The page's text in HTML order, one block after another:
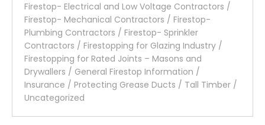
Firestop- Electrical and Low Voltage Contractors /
Firestop- Mechanical Contractors / Firestop-
Plumbing Contractors / Firestop- Sprinkler
Contractors / Firestopping for Glazing Industry /
Firestopping for Rated Joints – Masons and
Drywallers / General Firestop Information /
Insurance / Protecting Grease Ducts / Tall Timber /
Uncategorized